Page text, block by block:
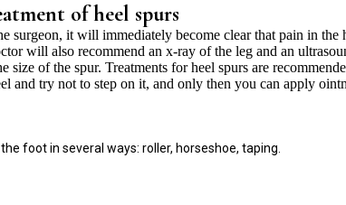
of heel spurs
surgeon, it will immediately become clear that pain in the
will also recommend an x-ray of the leg and an
size of the spur. Treatments for heel spurs are
and try not to step on it, and only then you can apply
foot in several ways: roller, horseshoe, taping.